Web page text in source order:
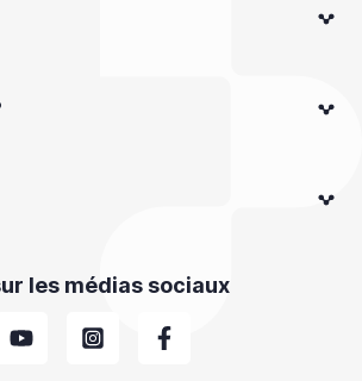
les médias sociaux